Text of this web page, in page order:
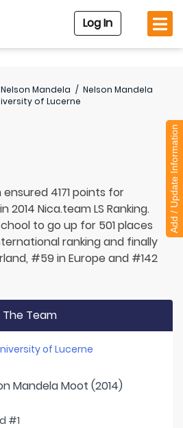
Log In
Nelson Mandela / Nelson Mandela
of Lucerne
4171 points for
in 2014 Nica.team LS Ranking.
to go up for 501 places
ranking and finally
#59 in Europe and #142
The Team
of Lucerne
Mandela Moot (2014)
#1
Add / Update Information